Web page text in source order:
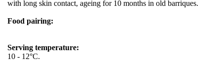
with long skin contact, ageing for 10 months in old barriques.
Food pairing:
Serving temperature:
10 - 12°C.